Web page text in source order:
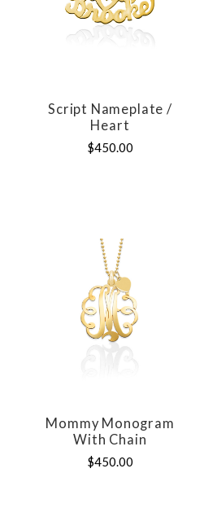
COMPARE
Script Nameplate /
Heart
$450.00
COMPARE
Mommy Monogram
With Chain
$450.00